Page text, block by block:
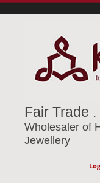
Fair Trade
Wholesaler of
Jewellery